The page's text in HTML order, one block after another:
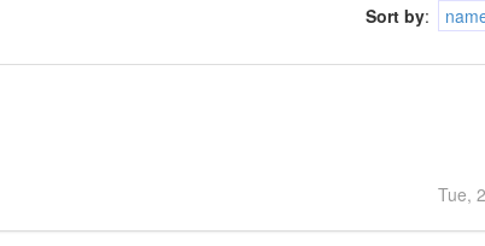
Sort by:
Tue,